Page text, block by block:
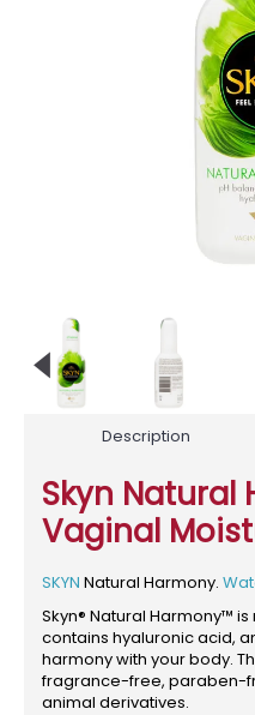
Description
Skyn Natural
Vaginal
SKYN Natural Harmony.
Skyn® Natural Harmony™
contains hyaluronic acid,
harmony with your body.
fragrance-free, paraben-
animal derivatives.